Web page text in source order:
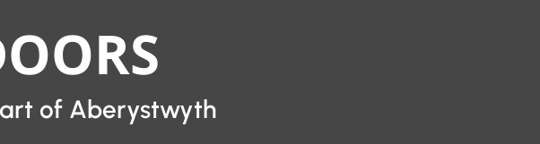
of Aberystwyth